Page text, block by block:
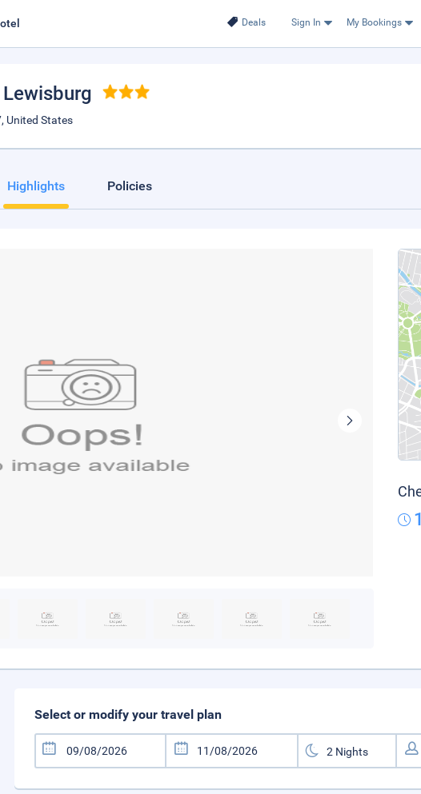
Deals Sign In My Bookings
Lewisburg
United States
Highlights Policies
Select or modify your travel plan